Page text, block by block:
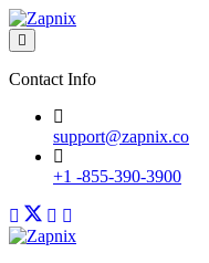
Contact Info
support@zapnix.co
+1 -855-390-3900